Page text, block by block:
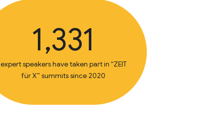
1,331
expert speakers have taken part in “ZEIT
für X” summits since 2020